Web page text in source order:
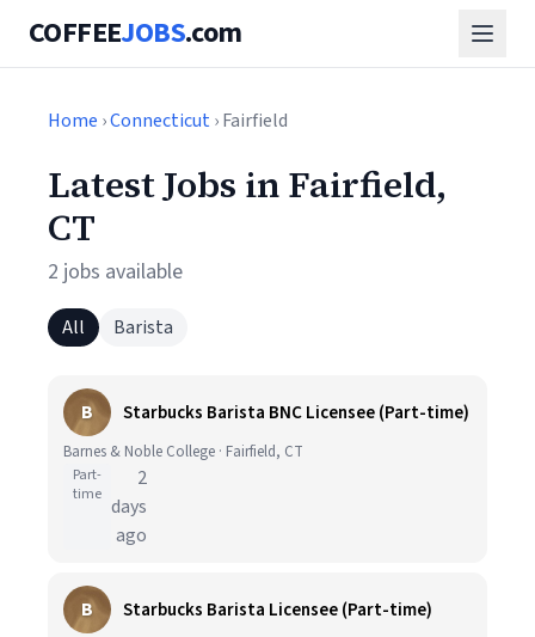
COFFEEJOBS.com
Home ›Connecticut› Fairfield
Latest Jobs in Fairfield,
CT
2 jobs available
All Barista
B Starbucks Barista BNC Licensee (Part-time)
Barnes & Noble College · Fairfield, CT
Part-
time
2
days
ago
B Starbucks Barista Licensee (Part-time)